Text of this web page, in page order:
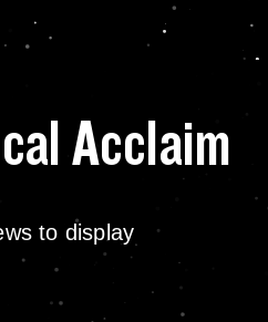
Acclaim
to display